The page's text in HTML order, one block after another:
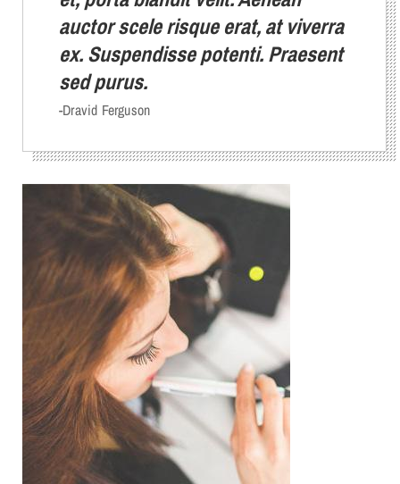
auctor scele risque erat, at viverra
ex. Suspendisse potenti. Praesent
sed purus.
-Dravid Ferguson